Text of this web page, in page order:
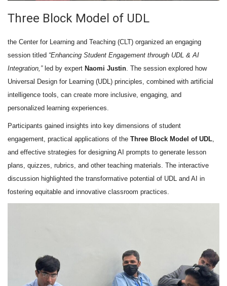
Three Block Model of UDL
the Center for Learning and Teaching (CLT) organized an engaging
session titled “Enhancing Student Engagement through UDL & AI
Integration,”led by expert Naomi Justin . The session explored how
Universal Design for Learning (UDL) principles, combined with artificial
intelligence tools, can create more inclusive, engaging, and
personalized learning experiences.
Participants gained insights into key dimensions of student
engagement, practical applications of the Three Block Model of UDL
and effective strategies for designing AI prompts to generate lesson
plans, quizzes, rubrics, and other teaching materials. The interactive
discussion highlighted the transformative potential of UDL and AI in
fostering equitable and innovative classroom practices.